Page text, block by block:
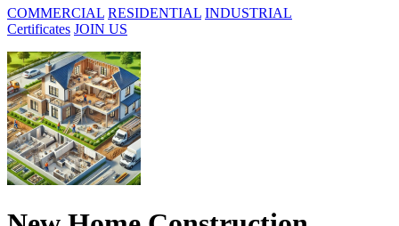
COMMERCIAL RESIDENTIAL INDUSTRIAL
Certificates JOIN US